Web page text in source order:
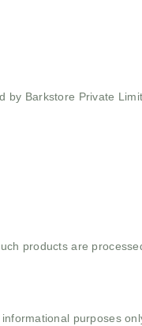
Barkstore Private
products are
purposes